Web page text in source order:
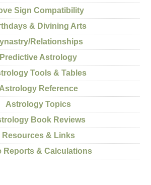
Sign Compatibility
& Divining Arts
Relationships
Predictive Astrology
Tools & Tables
Astrology Reference
Astrology Topics
Book Reviews
Resources & Links
Reports & Calculations